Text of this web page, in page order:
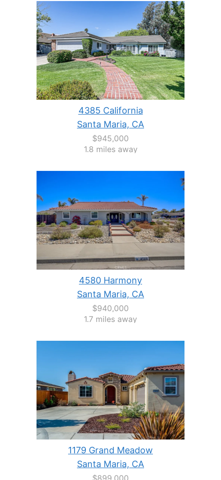
4385 California
Santa Maria, CA
$945,000
1.8 miles away
4580 Harmony
Santa Maria, CA
$940,000
1.7 miles away
1179 Grand Meadow
Santa Maria, CA
$899,000